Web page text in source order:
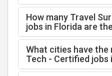
How many Travel
jobs in Florida are
What cities have the
Tech - Certified jobs